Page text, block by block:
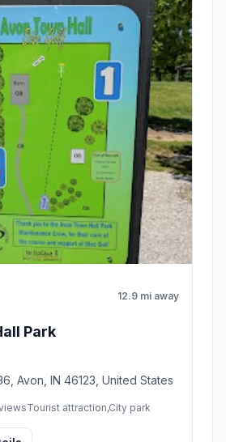
12.9 mi away
Park
Avon, IN 46123, United States
Tourist attraction,City park